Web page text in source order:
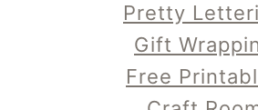
Pretty
Gift
Free